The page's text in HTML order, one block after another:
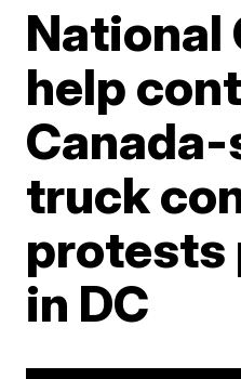
National
help
truck
protests
in DC